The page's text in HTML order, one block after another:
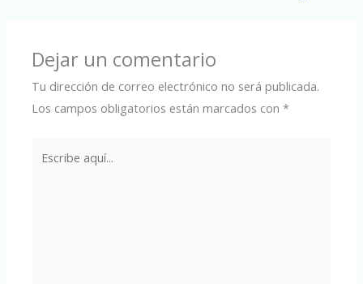
Dejar un comentario
Tu dirección de correo electrónico no será publicada.
Los campos obligatorios están marcados con*